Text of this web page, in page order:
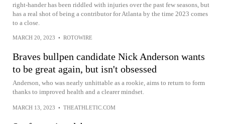
right-hander has been riddled with injuries over the past few seasons, but
has a real shot of being a contributor for Atlanta by the time 2023 comes
to a close.
MARCH 20, 2023 • ROTOWIRE
Braves bullpen candidate Nick Anderson wants
to be great again, but isn't obsessed
Anderson, who was nearly unhittable as a rookie, aims to return to form
thanks to improved health and a clearer mindset.
MARCH 13, 2023 • THEATHLETIC.COM